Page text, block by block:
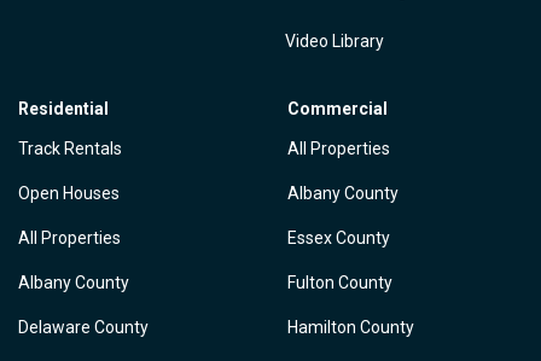
Video Library
Residential
Track Rentals
Open Houses
All Properties
Albany County
Delaware County
Commercial
All Properties
Albany County
Essex County
Fulton County
Hamilton County